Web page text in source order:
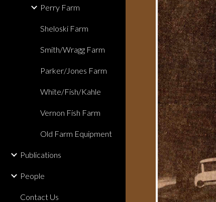
Perry Farm
Sheloski Farm
Smith/Wragg Farm
Parker/Jones Farm
White/Fish/Kahle
Vernon Fish Farm
Old Farm Equipment
Publications
People
Contact Us